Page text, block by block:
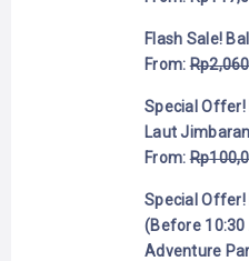
Flash Sale!
From:Rp
Special
Laut Jimbaran
From:Rp
Special Offer!
(Before 10:30
Adventure